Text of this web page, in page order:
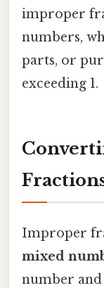
improper
numbers,
parts, or
exceeding 1.
Improper
mixed
number